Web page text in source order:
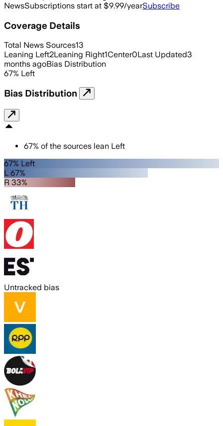
NewsSubscriptions start at $9.99/yearSubscribe
Coverage Details
Total News Sources13
Leaning Left2Leaning Right1Center0Last Updated3
months agoBias Distribution
67% Left
Bias Distribution
67% of the sources lean Left
67% Left
L 67%
R 33%
Untracked bias